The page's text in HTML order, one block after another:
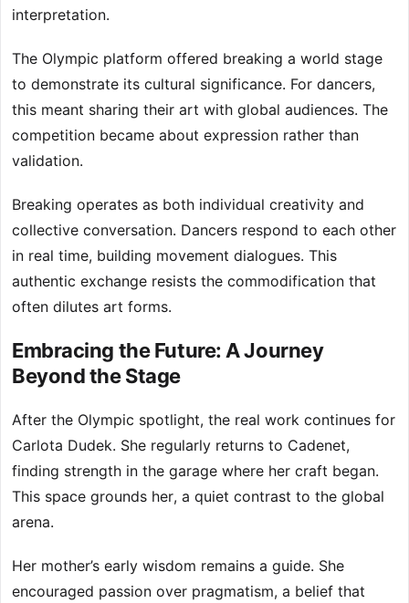
interpretation.
The Olympic platform offered breaking a world stage
to demonstrate its cultural significance. For dancers,
this meant sharing their art with global audiences. The
competition became about expression rather than
validation.
Breaking operates as both individual creativity and
collective conversation. Dancers respond to each other
in real time, building movement dialogues. This
authentic exchange resists the commodification that
often dilutes art forms.
Embracing the Future: A Journey
Beyond the Stage
After the Olympic spotlight, the real work continues for
Carlota Dudek. She regularly returns to Cadenet,
finding strength in the garage where her craft began.
This space grounds her, a quiet contrast to the global
arena.
Her mother’s early wisdom remains a guide. She
encouraged passion over pragmatism, a belief that